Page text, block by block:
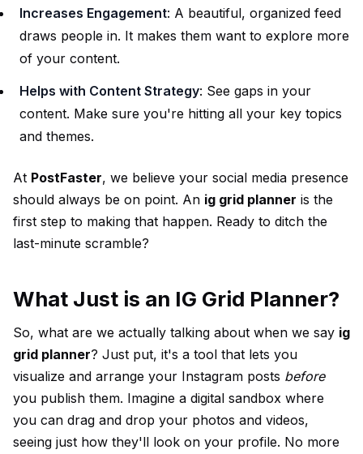
Increases Engagement: A beautiful, organized feed
draws people in. It makes them want to explore more
of your content.
Helps with Content Strategy: See gaps in your
content. Make sure you're hitting all your key topics
and themes.
At PostFaster, we believe your social media presence
should always be on point. An ig grid planner is the
first step to making that happen. Ready to ditch the
last-minute scramble?
What Just is an IG Grid Planner?
So, what are we actually talking about when we say ig
grid planner? Just put, it's a tool that lets you
visualize and arrange your Instagram posts before
you publish them. Imagine a digital sandbox where
you can drag and drop your photos and videos,
seeing just how they'll look on your profile. No more